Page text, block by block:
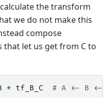
the transform
we do not make this
compose
let us get from C to
* tf_B_C # A <- B <-